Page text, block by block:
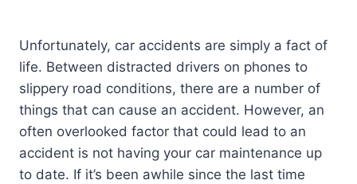
Unfortunately, car accidents are simply a fact of
life. Between distracted drivers on phones to
slippery road conditions, there are a number of
things that can cause an accident. However, an
often overlooked factor that could lead to an
accident is not having your car maintenance up
to date. If it’s been awhile since the last time